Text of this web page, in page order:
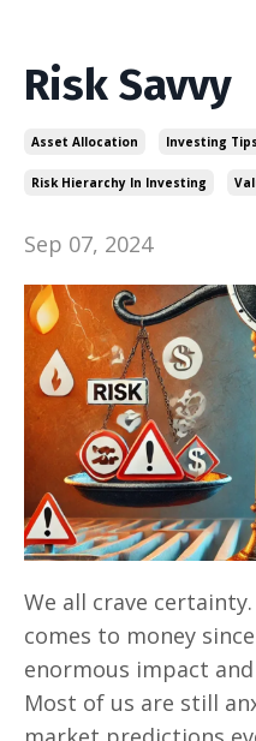
Risk Savvy
Asset Allocation Investing
Risk Hierarchy In Investing
Sep 07, 2024
We all crave
comes to money
enormous impact
Most of us are still